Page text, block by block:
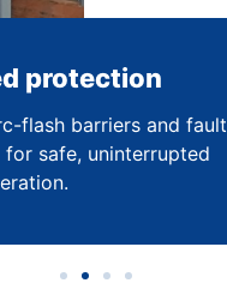
protection
flash barriers and fault
safe, uninterrupted